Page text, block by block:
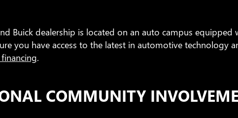
Buick dealership is located on an auto campus
you have access to the latest in automotive technology
.
COMMUNITY